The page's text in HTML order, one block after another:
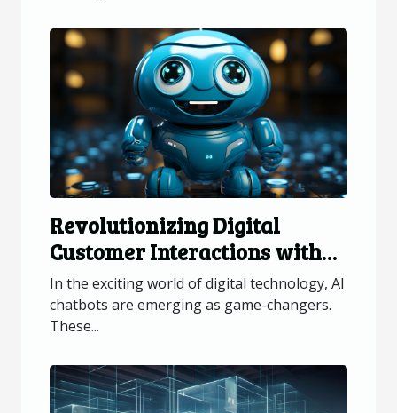
Revolutionizing Digital
Customer Interactions with
AI Chatbots
In the exciting world of digital technology, AI
chatbots are emerging as game-changers.
These...